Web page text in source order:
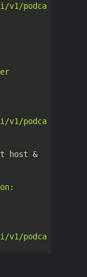
v1/podcasts/
v1/podcasts/
host &
v1/podcasts/